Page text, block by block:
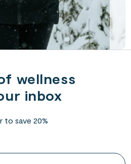
wellness
inbox
to save 20%